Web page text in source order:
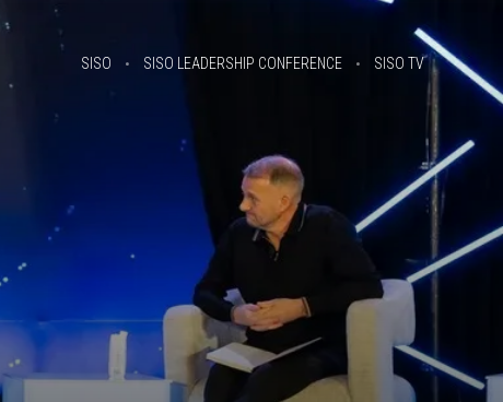
SISO SISO LEADERSHIP CONFERENCE SISO TV